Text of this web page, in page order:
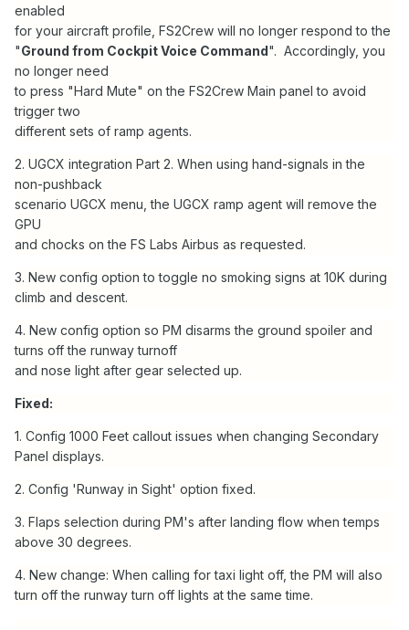
enabled
for your aircraft profile, FS2Crew will no longer respond to the
"Ground from Cockpit Voice Command". Accordingly, you
no longer need
to press "Hard Mute" on the FS2Crew Main panel to avoid
trigger two
different sets of ramp agents.
2. UGCX integration Part 2. When using hand-signals in the
non-pushback
scenario UGCX menu, the UGCX ramp agent will remove the
GPU
and chocks on the FS Labs Airbus as requested.
3. New config option to toggle no smoking signs at 10K during
climb and descent.
4. New config option so PM disarms the ground spoiler and
turns off the runway turnoff
and nose light after gear selected up.
Fixed:
1. Config 1000 Feet callout issues when changing Secondary
Panel displays.
2. Config 'Runway in Sight' option fixed.
3. Flaps selection during PM's after landing flow when temps
above 30 degrees.
4. New change: When calling for taxi light off, the PM will also
turn off the runway turn off lights at the same time.